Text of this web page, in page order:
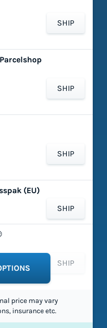
SHIP
SHIP
SHIP
(EU)
SHIP
SHIP
price may vary
insurance etc.